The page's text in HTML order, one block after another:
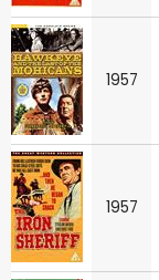
1957
1957